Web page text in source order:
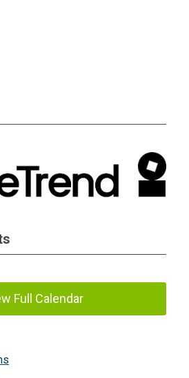
Full Calendar